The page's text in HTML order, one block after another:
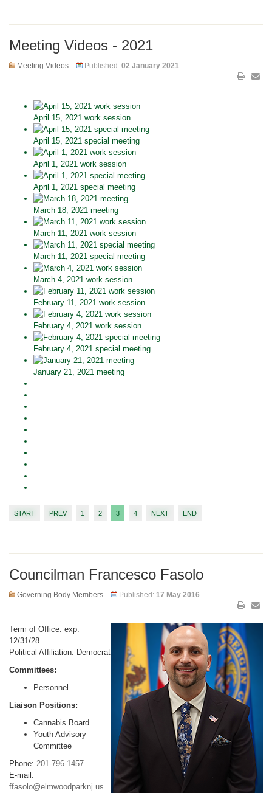
Meeting Videos - 2021
Meeting Videos Published: 02 January 2021
April 15, 2021 work session
April 15, 2021 special meeting
April 1, 2021 work session
April 1, 2021 special meeting
March 18, 2021 meeting
March 11, 2021 work session
March 11, 2021 special meeting
March 4, 2021 work session
February 11, 2021 work session
February 4, 2021 work session
February 4, 2021 special meeting
January 21, 2021 meeting
START PREV 1 2 3 4 NEXT END
Councilman Francesco Fasolo
Governing Body Members Published: 17 May 2016
Term of Office: exp.
12/31/28
Political Affiliation: Democrat
Committees:
Personnel
Liaison Positions:
Cannabis Board
Youth Advisory
Committee
Phone: 201-796-1457
E-mail:
ffasolo@elmwoodparknj.us